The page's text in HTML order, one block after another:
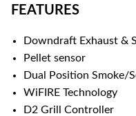
FEATURES
Downdraft Exhaust &
Pellet sensor
Dual Position Smoke/
WiFIRE Technology
D2 Grill Controller